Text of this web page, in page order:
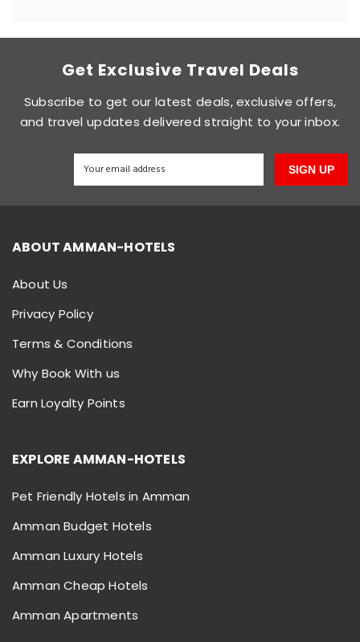
Get Exclusive Travel Deals
Subscribe to get our latest deals, exclusive offers,
and travel updates delivered straight to your inbox.
SIGN UP
ABOUT AMMAN-HOTELS
About Us
Privacy Policy
Terms & Conditions
Why Book With us
Earn Loyalty Points
EXPLORE AMMAN-HOTELS
Pet Friendly Hotels in Amman
Amman Budget Hotels
Amman Luxury Hotels
Amman Cheap Hotels
Amman Apartments